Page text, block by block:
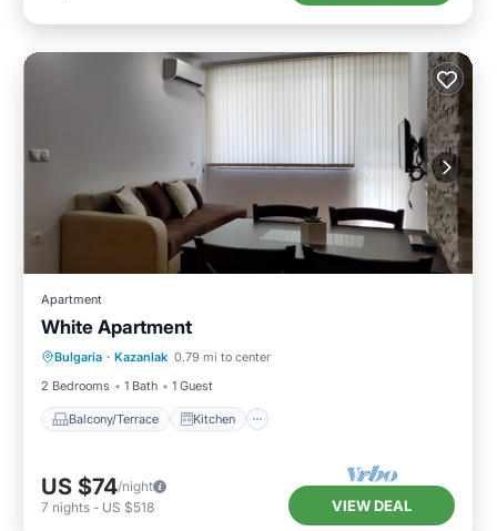
Apartment
White Apartment
Bulgaria · Kazanlak 0.79 mi to center
2 Bedrooms
1 Bath 1 Guest
Balcony/Terrace Kitchen
Balcony/Terrace
Air Conditioner
Child Friendly
US $74/night
7 nights - US $518 VIEW DEAL